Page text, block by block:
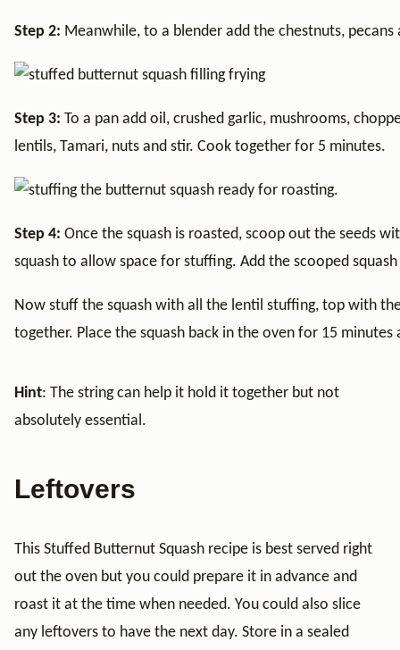
Step 2: Meanwhile, to a blender add the chestnuts,
Step 3: To a pan add oil, crushed garlic, mushrooms,
lentils, Tamari, nuts and stir. Cook together for 5 minutes.
Step 4: Once the squash is roasted, scoop out the seeds
squash to allow space for stuffing. Add the scooped
Now stuff the squash with all the lentil stuffing, top with
together. Place the squash back in the oven for 15 minutes
Hint: The string can help it hold it together but not
absolutely essential.
Leftovers
This Stuffed Butternut Squash recipe is best served right
out the oven but you could prepare it in advance and
roast it at the time when needed. You could also slice
any leftovers to have the next day. Store in a sealed